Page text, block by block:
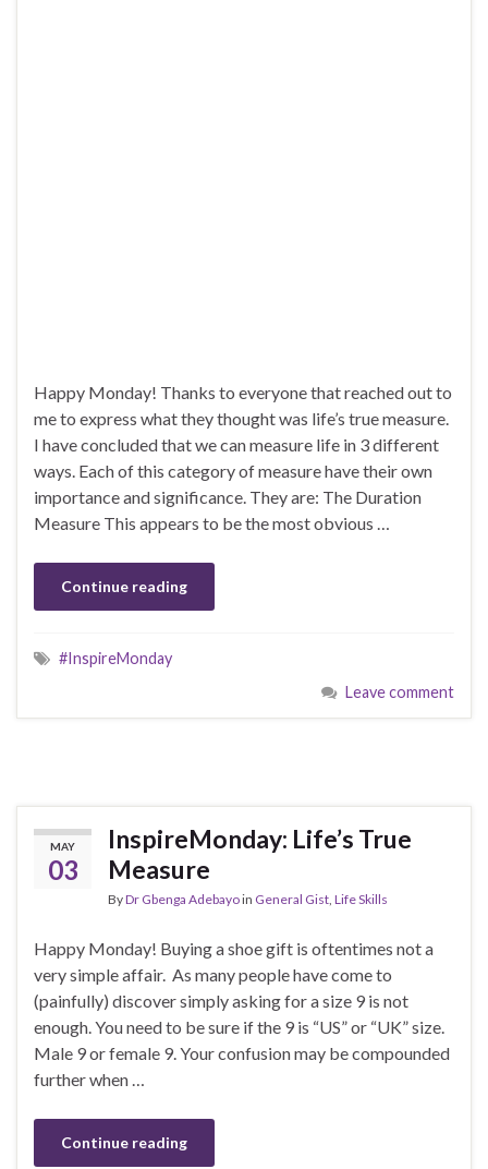
Happy Monday! Thanks to everyone that reached out to
me to express what they thought was life’s true measure.
I have concluded that we can measure life in 3 different
ways. Each of this category of measure have their own
importance and significance. They are: The Duration
Measure This appears to be the most obvious …
Continue reading
#InspireMonday
Leave comment
MAY
03
InspireMonday: Life’s True
Measure
ByDr Gbenga Adebayoin General Gist Life Skills
Happy Monday! Buying a shoe gift is oftentimes not a
very simple affair. As many people have come to
(painfully) discover simply asking for a size 9 is not
enough. You need to be sure if the 9 is “US” or “UK” size.
Male 9 or female 9. Your confusion may be compounded
further when …
Continue reading